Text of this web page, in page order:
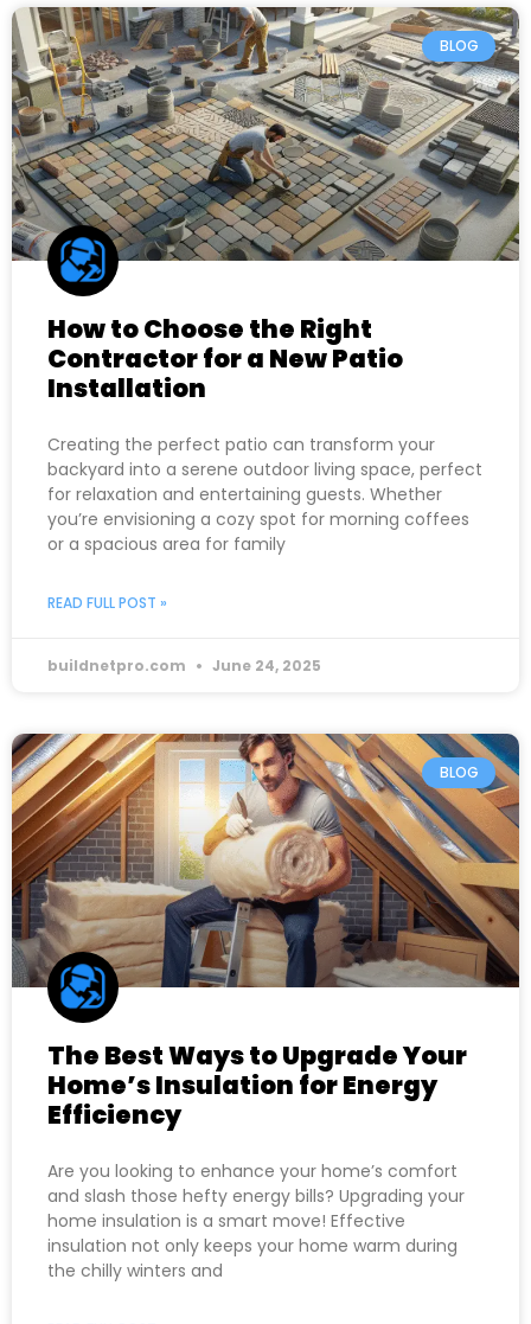
BLOG
How to Choose the Right
Contractor for a New Patio
Installation
Creating the perfect patio can transform your
backyard into a serene outdoor living space, perfect
for relaxation and entertaining guests. Whether
you’re envisioning a cozy spot for morning coffees
or a spacious area for family
READ FULL POST »
buildnetpro.com June 24, 2025
BLOG
The Best Ways to Upgrade Your
Home’s Insulation for Energy
Efficiency
Are you looking to enhance your home’s comfort
and slash those hefty energy bills? Upgrading your
home insulation is a smart move! Effective
insulation not only keeps your home warm during
the chilly winters and